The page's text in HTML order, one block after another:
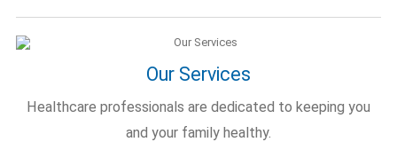
Our Services
Healthcare professionals are dedicated to keeping you
and your family healthy.